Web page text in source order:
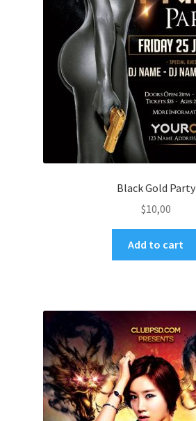
Black Gold Party
$10,00
Add to cart